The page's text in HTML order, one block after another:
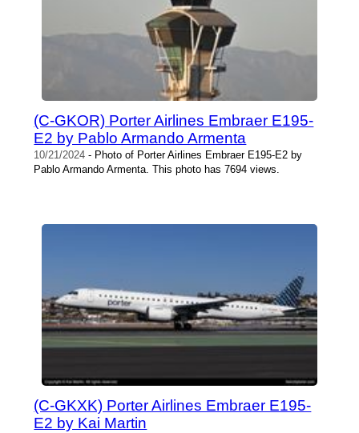
(C-GKOR) Porter Airlines Embraer E195-
E2 by Pablo Armando Armenta
10/21/2024 - Photo of Porter Airlines Embraer E195-E2 by
Pablo Armando Armenta. This photo has 7694 views.
(C-GKXK) Porter Airlines Embraer E195-
E2 by Kai Martin